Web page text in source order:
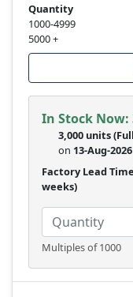
Quantity
1000-4999
5000 +
In Stock Now:
3,000 units
on 13-Aug-2026
Factory Lead
weeks)
Multiples of 1000